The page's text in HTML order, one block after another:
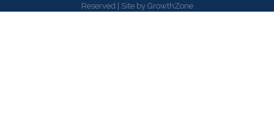
Reserved | Site by GrowthZone